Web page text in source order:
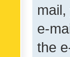
e-
the